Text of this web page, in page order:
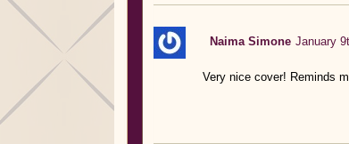
Naima Simone January
Very nice cover! Reminds